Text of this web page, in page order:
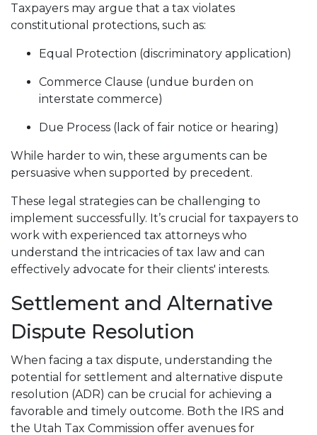
Taxpayers may argue that a tax violates
constitutional protections, such as:
Equal Protection (discriminatory application)
Commerce Clause (undue burden on
interstate commerce)
Due Process (lack of fair notice or hearing)
While harder to win, these arguments can be
persuasive when supported by precedent.
These legal strategies can be challenging to
implement successfully. It’s crucial for taxpayers to
work with experienced tax attorneys who
understand the intricacies of tax law and can
effectively advocate for their clients' interests.
Settlement and Alternative
Dispute Resolution
When facing a tax dispute, understanding the
potential for settlement and alternative dispute
resolution (ADR) can be crucial for achieving a
favorable and timely outcome. Both the IRS and
the Utah Tax Commission offer avenues for